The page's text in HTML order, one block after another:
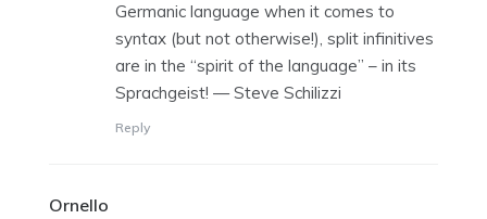
Germanic language when it comes to
syntax (but not otherwise!), split infinitives
are in the “spirit of the language” – in its
Sprachgeist! — Steve Schilizzi
Reply
Ornello